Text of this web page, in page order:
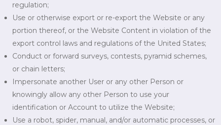
regulation;
Use or otherwise export or re-export the Website or any
portion thereof, or the Website Content in violation of the
export control laws and regulations of the United States;
Conduct or forward surveys, contests, pyramid schemes,
or chain letters;
Impersonate another User or any other Person or
knowingly allow any other Person to use your
identification or Account to utilize the Website;
Use a robot, spider, manual, and/or automatic processes, or